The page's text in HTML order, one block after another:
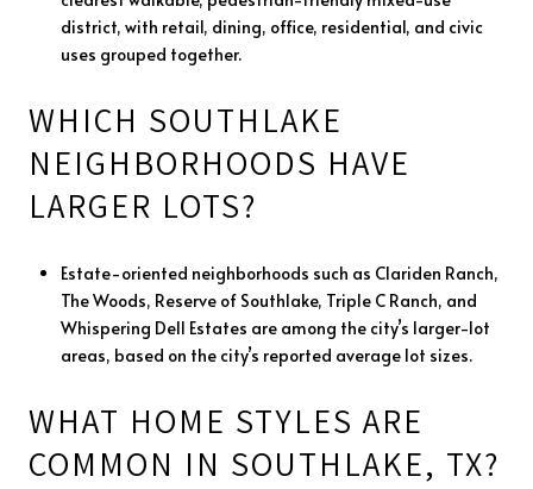
district, with retail, dining, office, residential, and civic
uses grouped together.
WHICH SOUTHLAKE
NEIGHBORHOODS HAVE
LARGER LOTS?
Estate-oriented neighborhoods such as Clariden Ranch,
The Woods, Reserve of Southlake, Triple C Ranch, and
Whispering Dell Estates are among the city’s larger-lot
areas, based on the city’s reported average lot sizes.
WHAT HOME STYLES ARE
COMMON IN SOUTHLAKE, TX?